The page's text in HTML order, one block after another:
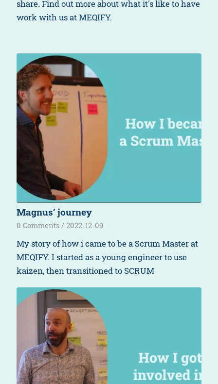
share. Find out more about what it's like to have
work with us at MEQIFY.
Magnus’ journey
0 Comments / 2022-12-09
My story of how i came to be a Scrum Master at
MEQIFY. I started as a young engineer to use
kaizen, then transitioned to SCRUM